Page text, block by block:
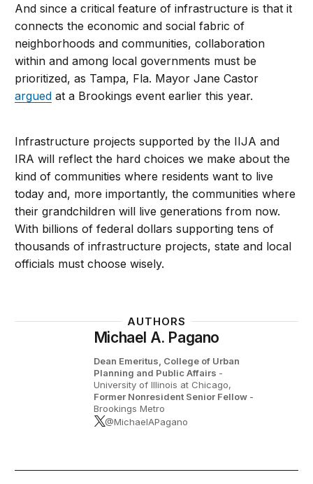
And since a critical feature of infrastructure is that it
connects the economic and social fabric of
neighborhoods and communities, collaboration
within and among local governments must be
prioritized, as Tampa, Fla. Mayor Jane Castor
argued at a Brookings event earlier this year.
Infrastructure projects supported by the IIJA and
IRA will reflect the hard choices we make about the
kind of communities where residents want to live
today and, more importantly, the communities where
their grandchildren will live generations from now.
With billions of federal dollars supporting tens of
thousands of infrastructure projects, state and local
officials must choose wisely.
AUTHORS
Michael A. Pagano
Dean Emeritus, College of Urban
Planning and Public Affairs -
University of Illinois at Chicago,
Former Nonresident Senior Fellow -
Brookings Metro
@MichaelAPagano